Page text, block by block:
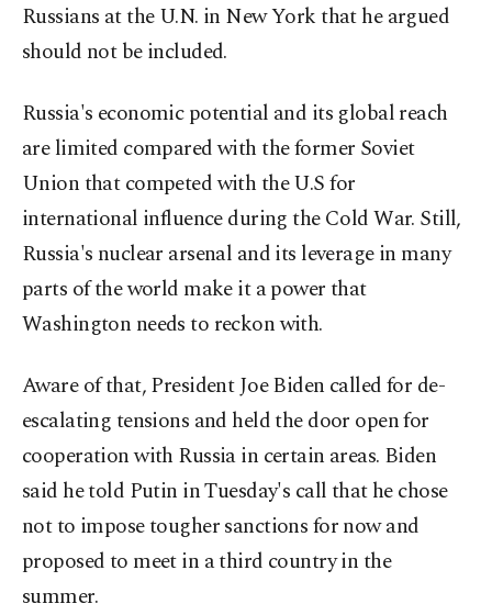
Russians at the U.N. in New York that he argued
should not be included.
Russia's economic potential and its global reach
are limited compared with the former Soviet
Union that competed with the U.S for
international influence during the Cold War. Still,
Russia's nuclear arsenal and its leverage in many
parts of the world make it a power that
Washington needs to reckon with.
Aware of that, President Joe Biden called for de-
escalating tensions and held the door open for
cooperation with Russia in certain areas. Biden
said he told Putin in Tuesday's call that he chose
not to impose tougher sanctions for now and
proposed to meet in a third country in the
summer.